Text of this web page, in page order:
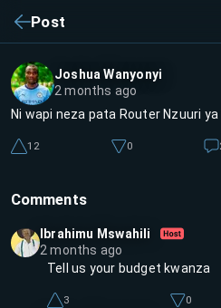
Post
Joshua Wanyonyi
2 months ago
Ni wapi neza pata Router Nzuuri
12 0
Comments
Ibrahimu Mswahili
2 months ago
Tell us your budget kwanza
3 0